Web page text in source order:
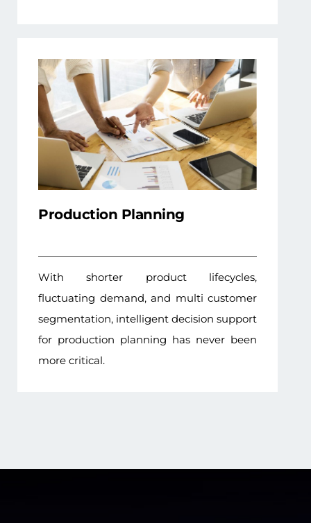
Production Planning
With shorter product lifecycles,
fluctuating demand, and multi customer
segmentation, intelligent decision support
for production planning has never been
more critical.